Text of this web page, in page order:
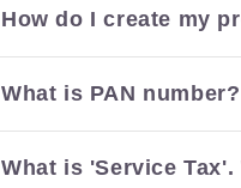
How do I create my
What is PAN number?
What is 'Service